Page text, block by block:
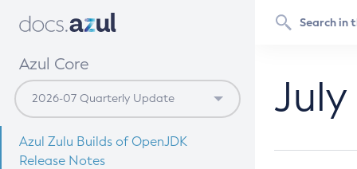
Azul Core
Azul Zulu Builds of OpenJDK
Release Notes